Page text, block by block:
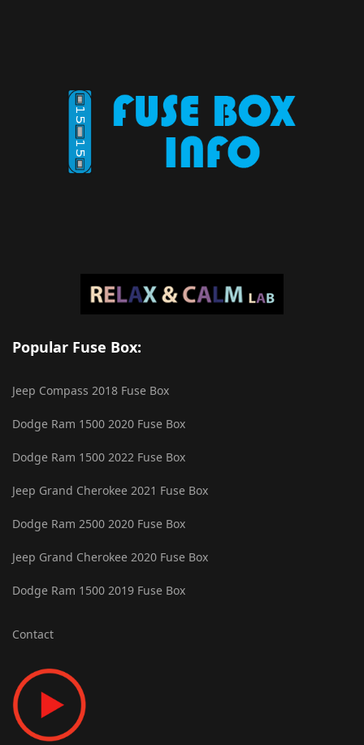
Popular Fuse Box:
Jeep Compass 2018 Fuse Box
Dodge Ram 1500 2020 Fuse Box
Dodge Ram 1500 2022 Fuse Box
Jeep Grand Cherokee 2021 Fuse Box
Dodge Ram 2500 2020 Fuse Box
Jeep Grand Cherokee 2020 Fuse Box
Dodge Ram 1500 2019 Fuse Box
Contact